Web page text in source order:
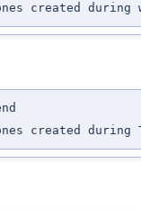
created during
created during